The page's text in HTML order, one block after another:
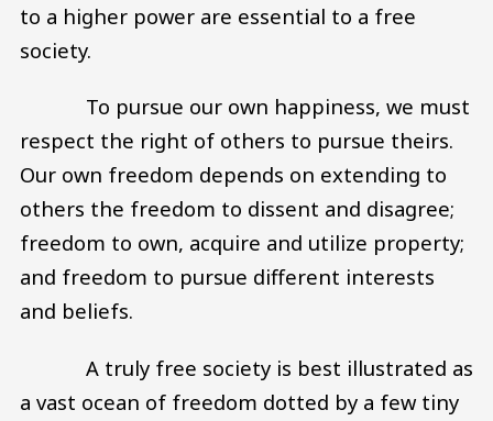
to a higher power are essential to a free
society.
To pursue our own happiness, we must
respect the right of others to pursue theirs.
Our own freedom depends on extending to
others the freedom to dissent and disagree;
freedom to own, acquire and utilize property;
and freedom to pursue different interests
and beliefs.
A truly free society is best illustrated as
a vast ocean of freedom dotted by a few tiny